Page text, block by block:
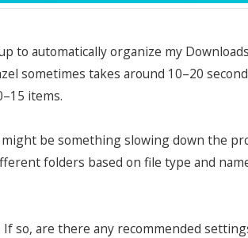
to automatically organize my
sometimes takes around 10–20
items.
be something slowing down the
folders based on file type and
so, are there any recommended